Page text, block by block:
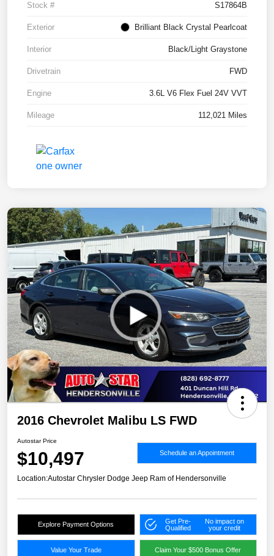
Stock # S17864B
Exterior Brilliant Black Crystal Pearlcoat
Interior Black/Light Graystone
Drivetrain FWD
Engine 3.6L V6 Flex Fuel 24V VVT
Mileage 112,021 Miles
2016 Chevrolet Malibu LS FWD
Autostar Price
$10,497 Schedule an Appointment
Location:Autostar Chrysler Dodge Jeep Ram of Hendersonville
Explore Payment Options
Get Pre-
Qualified
No impact on
your credit
Value Your Trade Claim Your $500 Bonus Offer